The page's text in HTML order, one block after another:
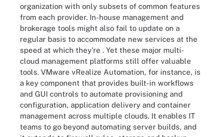
organization with only subsets of common features
from each provider. In-house management and
brokerage tools might also fail to update on a
regular basis to accommodate new services at the
speed at which they're . Yet these major multi-
cloud management platforms still offer valuable
tools. VMware vRealize Automation, for instance, is
a key component that provides built-in workflows
and GUI controls to automate provisioning and
configuration, application delivery and container
management across multiple clouds. It enables IT
teams to go beyond automating server builds, and